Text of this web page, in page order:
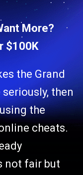
More?
$100K
the Grand
then
the
cheats.
not fair but